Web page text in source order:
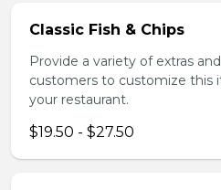
Classic Fish & Chips
Provide a variety of extras
customers to customize this
your restaurant.
$19.50 - $27.50